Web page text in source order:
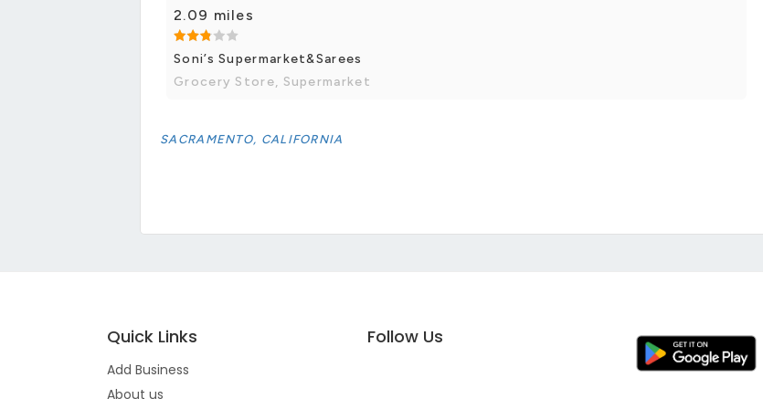
2.09 miles
Soni’s Supermarket&Sarees
Grocery Store, Supermarket
SACRAMENTO, CALIFORNIA
Quick Links
Add Business
About us
Follow Us